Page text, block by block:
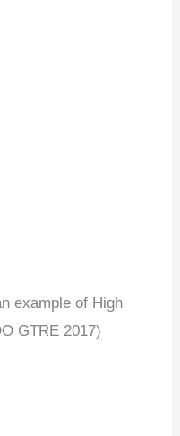
example of High
GTRE 2017)